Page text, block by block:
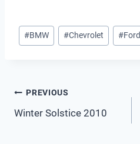
Post
Tags:
#BMW #Chevrolet #Ford
Post
navigation
PREVIOUS
Winter Solstice 2010